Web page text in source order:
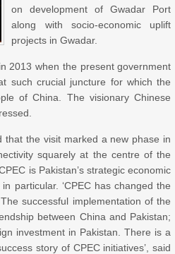
on development of Gwadar Port
along with socio-economic uplift
projects in Gwadar.
2013 when the present government
such crucial juncture for which the
of China. The visionary Chinese
that the visit marked a new phase in
squarely at the centre of the
is Pakistan’s strategic economic
particular. ‘CPEC has changed the
successful implementation of the
between China and Pakistan;
investment in Pakistan. There is a
story of CPEC initiatives’, said